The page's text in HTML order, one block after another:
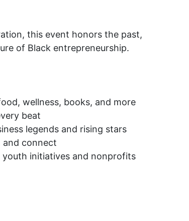
this event honors the past,
of Black entrepreneurship.
wellness, books, and more
beat
legends and rising stars
and connect
youth initiatives and nonprofits